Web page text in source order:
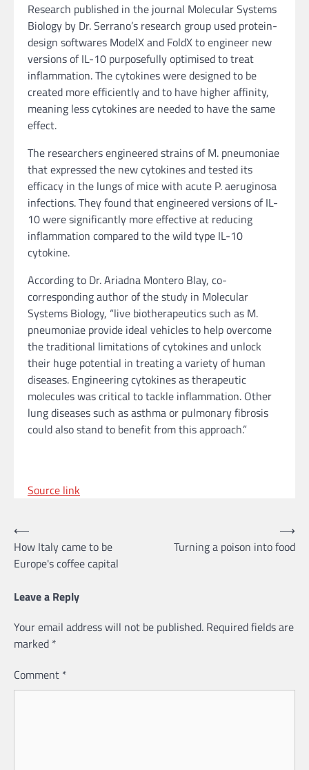
Research published in the journal Molecular Systems
Biology by Dr. Serrano’s research group used protein-
design softwares ModelX and FoldX to engineer new
versions of IL-10 purposefully optimised to treat
inflammation. The cytokines were designed to be
created more efficiently and to have higher affinity,
meaning less cytokines are needed to have the same
effect.
The researchers engineered strains of M. pneumoniae
that expressed the new cytokines and tested its
efficacy in the lungs of mice with acute P. aeruginosa
infections. They found that engineered versions of IL-
10 were significantly more effective at reducing
inflammation compared to the wild type IL-10
cytokine.
According to Dr. Ariadna Montero Blay, co-
corresponding author of the study in Molecular
Systems Biology, “live biotherapeutics such as M.
pneumoniae provide ideal vehicles to help overcome
the traditional limitations of cytokines and unlock
their huge potential in treating a variety of human
diseases. Engineering cytokines as therapeutic
molecules was critical to tackle inflammation. Other
lung diseases such as asthma or pulmonary fibrosis
could also stand to benefit from this approach.”
Source link
Post
navigation
⟵
How Italy came to be
Europe's coffee capital
Turning a poison into food
⟶
Leave a Reply
Your email address will not be published. Required fields are
marked *
Comment *